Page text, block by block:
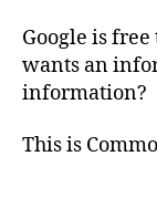
Google is
wants an
information?
This is